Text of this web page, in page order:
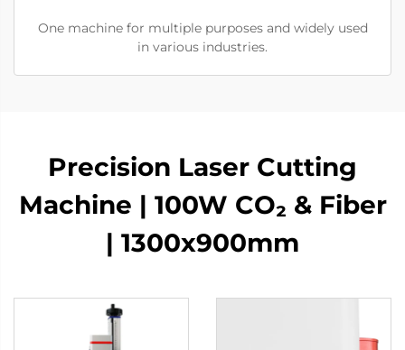
One machine for multiple purposes and widely used
in various industries.
Precision Laser Cutting
Machine | 100W CO₂ & Fiber
| 1300x900mm